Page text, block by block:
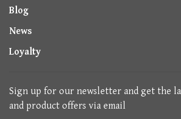
Blog
News
Loyalty
Sign up for our newsletter and get the
and product offers via email